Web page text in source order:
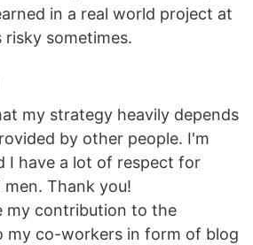
in a real world project at
sometimes.
my strategy heavily depends
by other people. I'm
I have a lot of respect for
Thank you!
my contribution to the
my co-workers in form of blog